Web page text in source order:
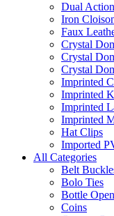
Dual
Iron
Faux
Crystal
Crystal
Crystal
Imprinted
Imprinted
Imprinted
Imprinted
Hat Clips
Imported
All Categories
Belt
Bolo Ties
Bottle
Coins